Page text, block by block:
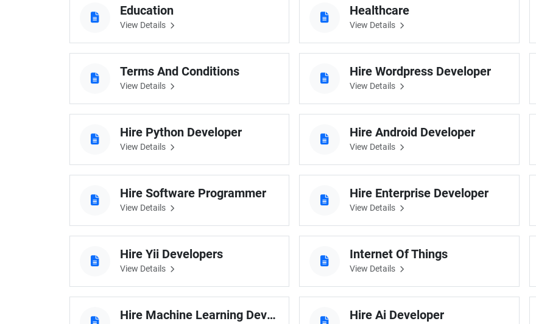
Digital Marketing Services
Search Engine Optimization
ERP Software Development
IoT Application Services Automated Testing
Hire Software Programmer
Best Software Developer | Custom Software Programmer
Hire AI Developer
Artificial Intelligence Expert | Custom AI Developer
Education
View Details
Healthcare
View Details
Terms And Conditions
View Details
Hire Wordpress Developer
View Details
Hire Python Developer
View Details
Hire Android Developer
View Details
Hire Software Programmer
View Details
Hire Enterprise Developer
View Details
Hire Yii Developers
View Details
Internet Of Things
View Details
Hire Machine Learning Developer Hire Ai Developer